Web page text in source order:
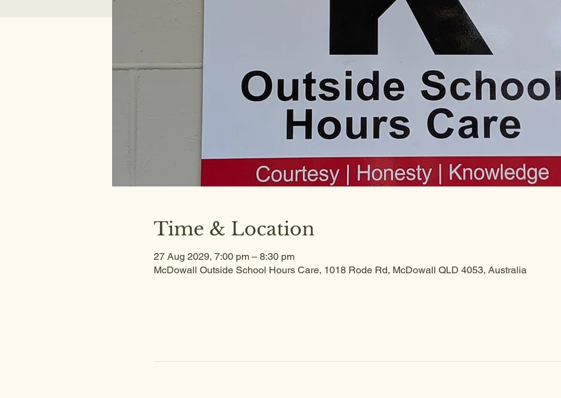
Time & Location
27 Aug 2029, 7:00 pm – 8:30 pm
McDowall Outside School Hours Care, 1018 Rode Rd, McDowall QLD 4053, Australia